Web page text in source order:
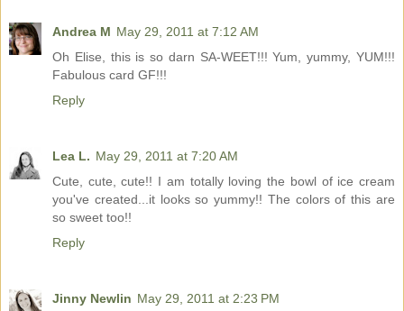
Andrea M May 29, 2011 at 7:12 AM
Oh Elise, this is so darn SA-WEET!!! Yum, yummy, YUM!!!
Fabulous card GF!!!
Reply
Lea L. May 29, 2011 at 7:20 AM
Cute, cute, cute!! I am totally loving the bowl of ice cream
you've created...it looks so yummy!! The colors of this are
so sweet too!!
Reply
Jinny Newlin May 29, 2011 at 2:23 PM